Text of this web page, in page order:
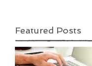
Featured Posts